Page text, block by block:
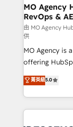
architectures
performance. - Multi-object CRM migration, cleanup,
and
integrations
object setup,
- Dashboards,
nurturing
Marketing,
Ongoing
scalable retainers. Let’s make HubSpot
MO Agency
RevOps &
由 MO Agency
供
MO Agency is
offering
automation,
architecture,
lead scoring
Salesforce and
菁英級5.0